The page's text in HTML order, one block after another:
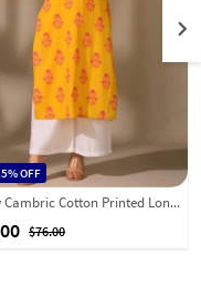
OFF
Yellow Cambric Cotton Printed Long Kurti 328091
$76.00
keyboard_arrow_right